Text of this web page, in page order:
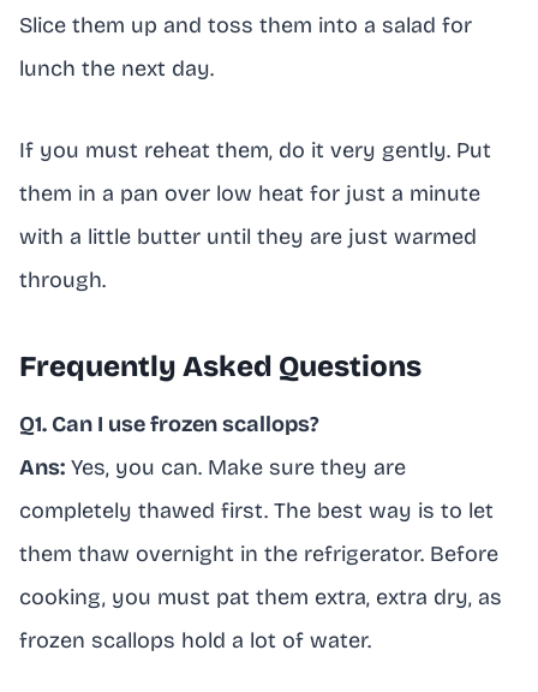
Slice them up and toss them into a salad for
lunch the next day.
If you must reheat them, do it very gently. Put
them in a pan over low heat for just a minute
with a little butter until they are just warmed
through.
Frequently Asked Questions
Q1. Can I use frozen scallops?
Ans: Yes, you can. Make sure they are
completely thawed first. The best way is to let
them thaw overnight in the refrigerator. Before
cooking, you must pat them extra, extra dry, as
frozen scallops hold a lot of water.